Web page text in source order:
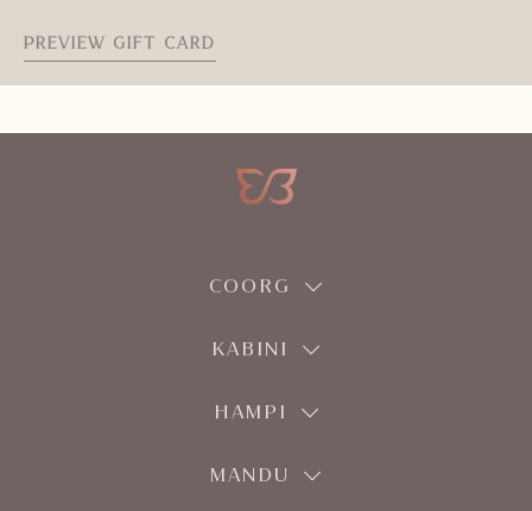
PREVIEW GIFT CARD
COORG
KABINI
HAMPI
MANDU